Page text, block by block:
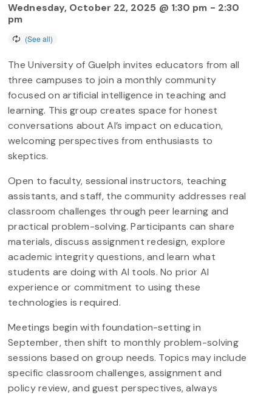
Wednesday, October 22, 2025 @ 1:30 pm - 2:30
pm
The University of Guelph invites educators from all
three campuses to join a monthly community
focused on artificial intelligence in teaching and
learning. This group creates space for honest
conversations about AI’s impact on education,
welcoming perspectives from enthusiasts to
skeptics.
Open to faculty, sessional instructors, teaching
assistants, and staff, the community addresses real
classroom challenges through peer learning and
practical problem-solving. Participants can share
materials, discuss assignment redesign, explore
academic integrity questions, and learn what
students are doing with AI tools. No prior AI
experience or commitment to using these
technologies is required.
Meetings begin with foundation-setting in
September, then shift to monthly problem-solving
sessions based on group needs. Topics may include
specific classroom challenges, assignment and
policy review, and guest perspectives, always